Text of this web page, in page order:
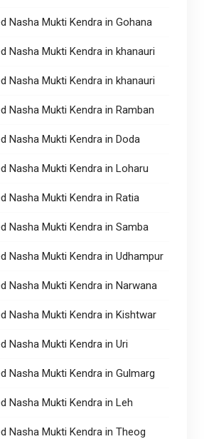
Nasha Mukti Kendra in Gohana
Nasha Mukti Kendra in khanauri
Nasha Mukti Kendra in khanauri
Nasha Mukti Kendra in Ramban
Nasha Mukti Kendra in Doda
Nasha Mukti Kendra in Loharu
Nasha Mukti Kendra in Ratia
Nasha Mukti Kendra in Samba
Nasha Mukti Kendra in Udhampur
Nasha Mukti Kendra in Narwana
Nasha Mukti Kendra in Kishtwar
Nasha Mukti Kendra in Uri
Nasha Mukti Kendra in Gulmarg
Nasha Mukti Kendra in Leh
Nasha Mukti Kendra in Theog